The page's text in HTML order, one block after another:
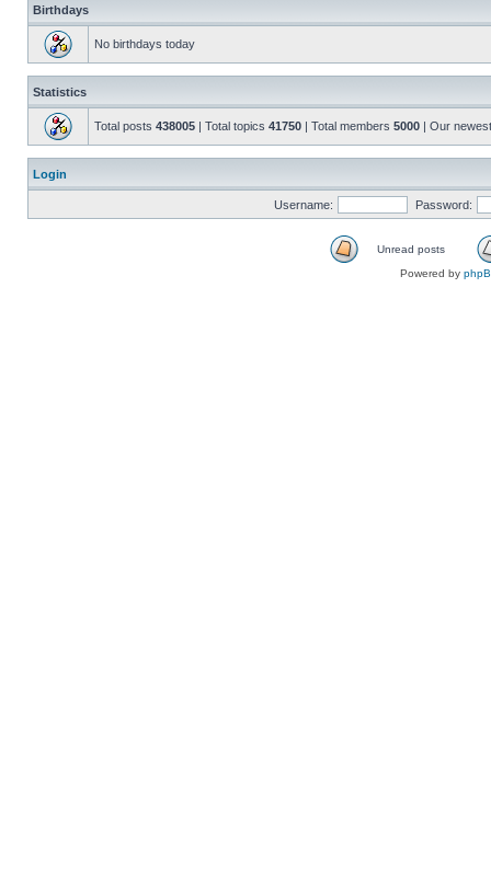
Birthdays
No birthdays today
Statistics
Total posts 438005 | Total topics 41750 | Total members 5000 | Our
Login
Username: Password:
Unread posts
Powered by